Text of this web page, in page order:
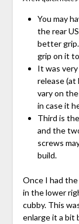
You may
the rear
better
grip on it
It was
release (at
vary on
in case it
Third is
and the
screws
build.
Once I had the
in the lower
cubby. This
enlarge it a bit